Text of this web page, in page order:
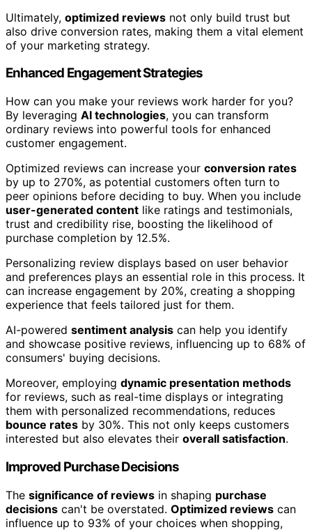
Ultimately, optimized reviews not only build trust but
also drive conversion rates, making them a vital element
of your marketing strategy.
Enhanced Engagement Strategies
How can you make your reviews work harder for you?
By leveraging AI technologies, you can transform
ordinary reviews into powerful tools for enhanced
customer engagement.
Optimized reviews can increase your conversion rates
by up to 270%, as potential customers often turn to
peer opinions before deciding to buy. When you include
user-generated content like ratings and testimonials,
trust and credibility rise, boosting the likelihood of
purchase completion by 12.5%.
Personalizing review displays based on user behavior
and preferences plays an essential role in this process. It
can increase engagement by 20%, creating a shopping
experience that feels tailored just for them.
AI-powered sentiment analysis can help you identify
and showcase positive reviews, influencing up to 68% of
consumers' buying decisions.
Moreover, employing dynamic presentation methods
for reviews, such as real-time displays or integrating
them with personalized recommendations, reduces
bounce rates by 30%. This not only keeps customers
interested but also elevates their overall satisfaction.
Improved Purchase Decisions
The significance of reviews in shaping purchase
decisions can't be overstated. Optimized reviews can
influence up to 93% of your choices when shopping,